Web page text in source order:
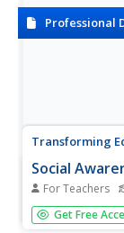
Professional
Transforming
Social
For Teachers
A 32-slide
introduces
Get Free